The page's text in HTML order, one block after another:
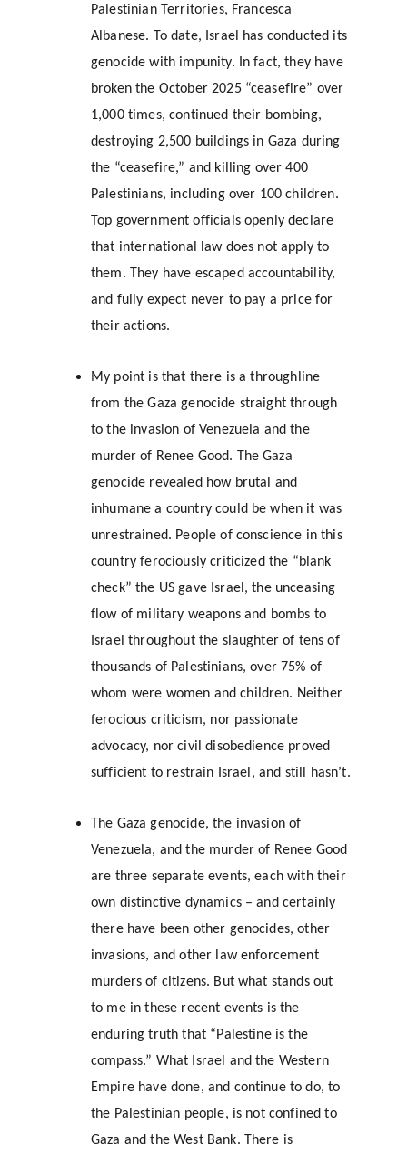
Palestinian Territories, Francesca
Albanese. To date, Israel has conducted its
genocide with impunity. In fact, they have
broken the October 2025 “ceasefire” over
1,000 times, continued their bombing,
destroying 2,500 buildings in Gaza during
the “ceasefire,” and killing over 400
Palestinians, including over 100 children.
Top government officials openly declare
that international law does not apply to
them. They have escaped accountability,
and fully expect never to pay a price for
their actions.
My point is that there is a throughline
from the Gaza genocide straight through
to the invasion of Venezuela and the
murder of Renee Good. The Gaza
genocide revealed how brutal and
inhumane a country could be when it was
unrestrained. People of conscience in this
country ferociously criticized the “blank
check” the US gave Israel, the unceasing
flow of military weapons and bombs to
Israel throughout the slaughter of tens of
thousands of Palestinians, over 75% of
whom were women and children. Neither
ferocious criticism, nor passionate
advocacy, nor civil disobedience proved
sufficient to restrain Israel, and still hasn’t.
The Gaza genocide, the invasion of
Venezuela, and the murder of Renee Good
are three separate events, each with their
own distinctive dynamics – and certainly
there have been other genocides, other
invasions, and other law enforcement
murders of citizens. But what stands out
to me in these recent events is the
enduring truth that “Palestine is the
compass.” What Israel and the Western
Empire have done, and continue to do, to
the Palestinian people, is not confined to
Gaza and the West Bank. There is